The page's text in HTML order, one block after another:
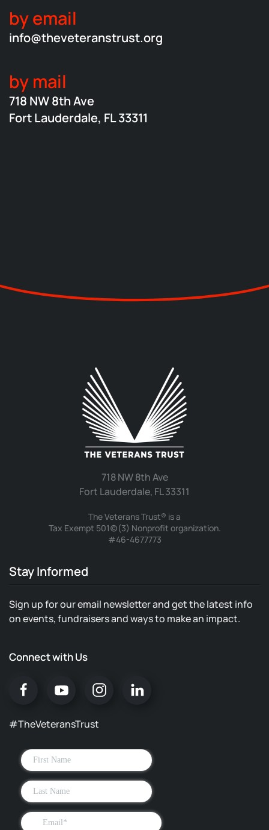
by email
info@theveteranstrust.org
by mail
718 NW 8th Ave
Fort Lauderdale, FL 33311
718 NW 8th Ave
Fort Lauderdale, FL 33311
The Veterans Trust® is a
Tax Exempt 501(c)(3) Nonprofit organization.
#46-4677773
Stay Informed
Sign up for our email newsletter and get the latest info
on events, fundraisers and ways to make an impact.
Connect with Us
#TheVeteransTrust